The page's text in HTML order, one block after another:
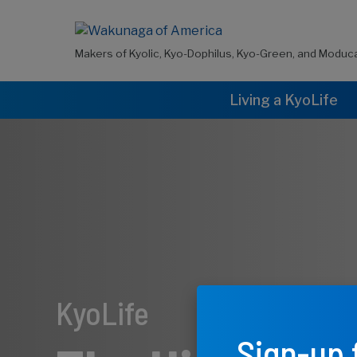
Makers of Kyolic, Kyo-Dophilus, Kyo-Green, and
Living a KyoLife
KyoLife